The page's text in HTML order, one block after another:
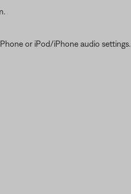
or iPod/iPhone audio settings.